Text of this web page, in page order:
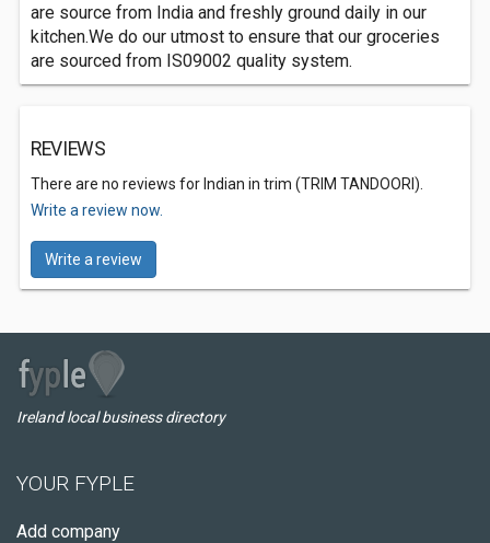
are source from India and freshly ground daily in our
kitchen.We do our utmost to ensure that our groceries
are sourced from IS09002 quality system.
REVIEWS
There are no reviews for Indian in trim (TRIM TANDOORI).
Write a review now.
Write a review
Ireland local business directory
YOUR FYPLE
Add company